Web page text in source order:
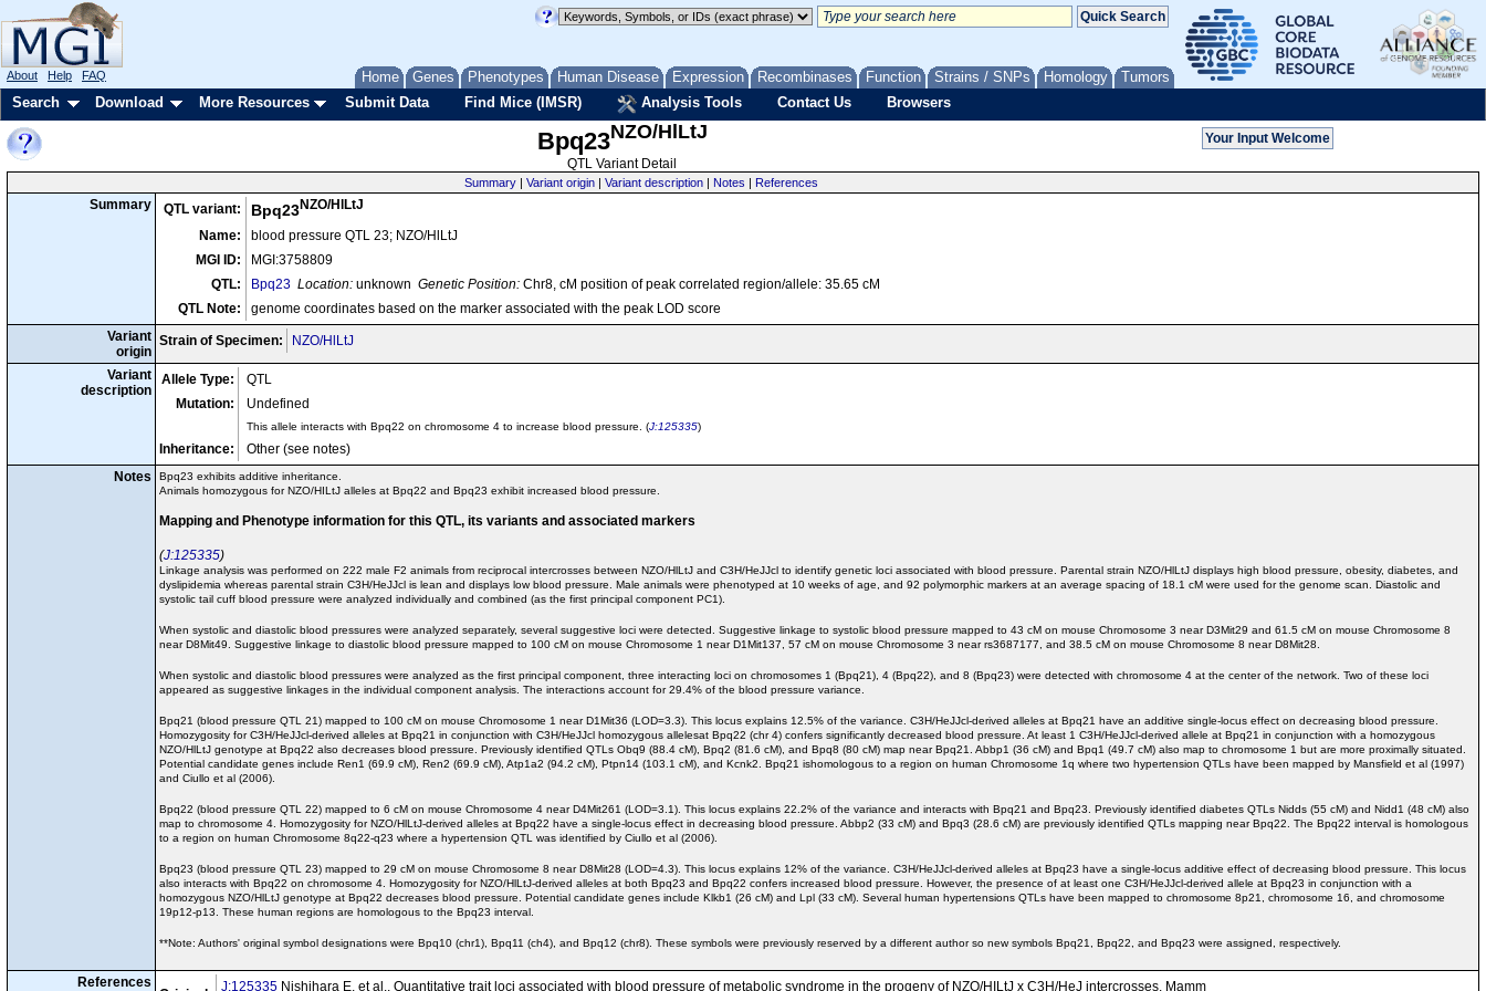
Home Genes Phenotypes Human Disease Expression Recombinases Function Strains / SNPs Homology Tumors
About Help FAQ
Search Download More Resources Submit Data Find Mice (IMSR) Analysis Tools Contact Us Browsers
Bpq23NZO/HlLtJ
QTL Variant Detail
Summary | Variant origin | Variant description | Notes | References
Summary QTL variant: Bpq23NZO/HlLtJ
Name:
blood pressure QTL 23; NZO/HlLtJ
MGI ID:
MGI:3758809
QTL:
Bpq23 Location: unknown Genetic Position: Chr8, cM position of peak correlated region/allele: 35.65 cM
QTL Note:
genome coordinates based on the marker associated with the peak LOD score
Variant
origin
Strain of Specimen: NZO/HlLtJ
Variant
description
Allele Type:
QTL
Mutation:
Undefined
This allele interacts with Bpq22 on chromosome 4 to increase blood pressure. (J:125335)
Inheritance:
Other (see notes)
Notes
Bpq23 exhibits additive inheritance.
Animals homozygous for NZO/HILtJ alleles at Bpq22 and Bpq23 exhibit increased blood pressure.
Mapping and Phenotype information for this QTL, its variants and associated markers
J:125335
Linkage analysis was performed on 222 male F2 animals from reciprocal intercrosses between NZO/HlLtJ and C3H/HeJJcl to identify genetic loci associated with blood pressure. Parental strain NZO/HlLtJ displays high blood pressure, obesity, diabetes, and
dyslipidemia whereas parental strain C3H/HeJJcl is lean and displays low blood pressure. Male animals were phenotyped at 10 weeks of age, and 92 polymorphic markers at an average spacing of 18.1 cM were used for the genome scan. Diastolic and
systolic tail cuff blood pressure were analyzed individually and combined (as the first principal component PC1).
When systolic and diastolic blood pressures were analyzed separately, several suggestive loci were detected. Suggestive linkage to systolic blood pressure mapped to 43 cM on mouse Chromosome 3 near D3Mit29 and 61.5 cM on mouse Chromosome 8
near D8Mit49. Suggestive linkage to diastolic blood pressure mapped to 100 cM on mouse Chromosome 1 near D1Mit137, 57 cM on mouse Chromosome 3 near rs3687177, and 38.5 cM on mouse Chromosome 8 near D8Mit28.
When systolic and diastolic blood pressures were analyzed as the first principal component, three interacting loci on chromosomes 1 (Bpq21), 4 (Bpq22), and 8 (Bpq23) were detected with chromosome 4 at the center of the network. Two of these loci
appeared as suggestive linkages in the individual component analysis. The interactions account for 29.4% of the blood pressure variance.
Bpq21 (blood pressure QTL 21) mapped to 100 cM on mouse Chromosome 1 near D1Mit36 (LOD=3.3). This locus explains 12.5% of the variance. C3H/HeJJcl-derived alleles at Bpq21 have an additive single-locus effect on decreasing blood pressure.
Homozygosity for C3H/HeJJcl-derived alleles at Bpq21 in conjunction with C3H/HeJJcl homozygous allelesat Bpq22 (chr 4) confers significantly decreased blood pressure. At least 1 C3H/HeJJcl-derived allele at Bpq21 in conjunction with a homozygous
NZO/HlLtJ genotype at Bpq22 also decreases blood pressure. Previously identified QTLs Obq9 (88.4 cM), Bpq2 (81.6 cM), and Bpq8 (80 cM) map near Bpq21. Abbp1 (36 cM) and Bpq1 (49.7 cM) also map to chromosome 1 but are more proximally situated.
Potential candidate genes include Ren1 (69.9 cM), Ren2 (69.9 cM), Atp1a2 (94.2 cM), Ptpn14 (103.1 cM), and Kcnk2. Bpq21 ishomologous to a region on human Chromosome 1q where two hypertension QTLs have been mapped by Mansfield et al (1997)
and Ciullo et al (2006).
Bpq22 (blood pressure QTL 22) mapped to 6 cM on mouse Chromosome 4 near D4Mit261 (LOD=3.1). This locus explains 22.2% of the variance and interacts with Bpq21 and Bpq23. Previously identified diabetes QTLs Nidds (55 cM) and Nidd1 (48 cM) also
map to chromosome 4. Homozygosity for NZO/HlLtJ-derived alleles at Bpq22 have a single-locus effect in decreasing blood pressure. Abbp2 (33 cM) and Bpq3 (28.6 cM) are previously identified QTLs mapping near Bpq22. The Bpq22 interval is homologous
to a region on human Chromosome 8q22-q23 where a hypertension QTL was identified by Ciullo et al (2006).
Bpq23 (blood pressure QTL 23) mapped to 29 cM on mouse Chromosome 8 near D8Mit28 (LOD=4.3). This locus explains 12% of the variance. C3H/HeJJcl-derived alleles at Bpq23 have a single-locus additive effect of decreasing blood pressure. This locus
also interacts with Bpq22 on chromosome 4. Homozygosity for NZO/HlLtJ-derived alleles at both Bpq23 and Bpq22 confers increased blood pressure. However, the presence of at least one C3H/HeJJcl-derived allele at Bpq23 in conjunction with a
homozygous NZO/HlLtJ genotype at Bpq22 decreases blood pressure. Potential candidate genes include Klkb1 (26 cM) and Lpl (33 cM). Several human hypertensions QTLs have been mapped to chromosome 8p21, chromosome 16, and chromosome
19p12-p13. These human regions are homologous to the Bpq23 interval.
**Note: Authors' original symbol designations were Bpq10 (chr1), Bpq11 (ch4), and Bpq12 (chr8). These symbols were previously reserved by a different author so new symbols Bpq21, Bpq22, and Bpq23 were assigned, respectively.
References J:125335 Nishihara E, et al., Quantitative trait loci associated with blood pressure of metabolic syndrome in the progeny of NZO/HILtJ x C3H/HeJ intercrosses. Mamm